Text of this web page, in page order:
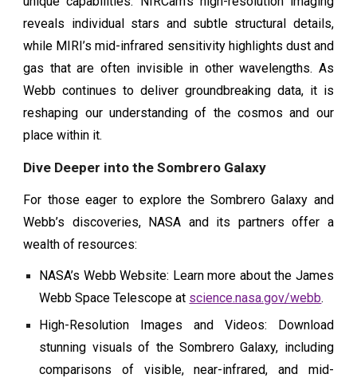
reveals individual stars and subtle structural details,
while MIRI’s mid-infrared sensitivity highlights dust and
gas that are often invisible in other wavelengths. As
Webb continues to deliver groundbreaking data, it is
reshaping our understanding of the cosmos and our
place within it.
Dive Deeper into the Sombrero Galaxy
For those eager to explore the Sombrero Galaxy and
Webb’s discoveries, NASA and its partners offer a
wealth of resources:
NASA’s Webb Website: Learn more about the James
Webb Space Telescope at science.nasa.gov/webb.
High-Resolution Images and Videos: Download
stunning visuals of the Sombrero Galaxy, including
comparisons of visible, near-infrared, and mid-